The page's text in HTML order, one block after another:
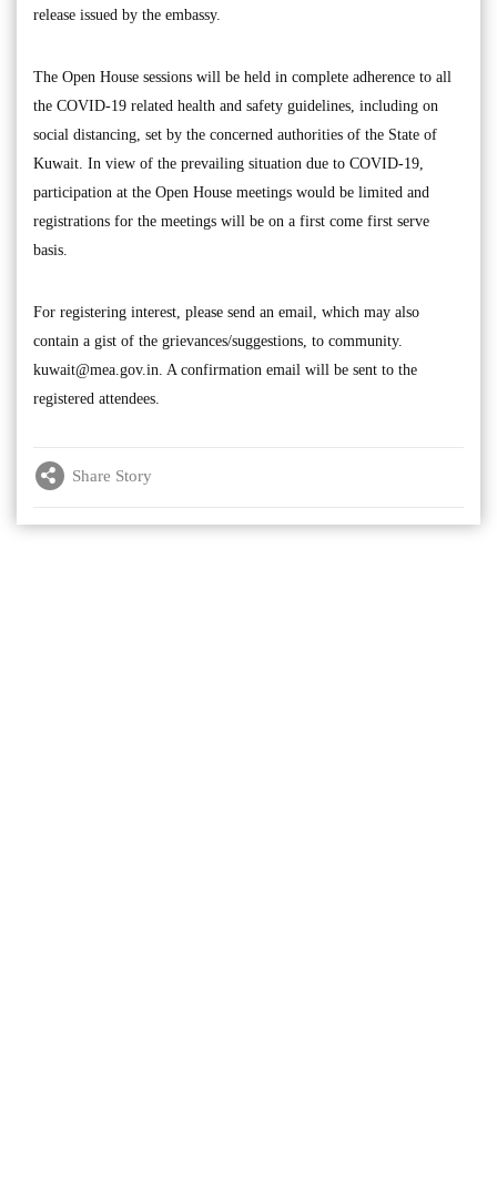
release issued by the embassy.
The Open House sessions will be held in complete adherence to all
the COVID-19 related health and safety guidelines, including on
social distancing, set by the concerned authorities of the State of
Kuwait. In view of the prevailing situation due to COVID-19,
participation at the Open House meetings would be limited and
registrations for the meetings will be on a first come first serve
basis.
For registering interest, please send an email, which may also
contain a gist of the grievances/suggestions, to community.
kuwait@mea.gov.in. A confirmation email will be sent to the
registered attendees.
Share Story